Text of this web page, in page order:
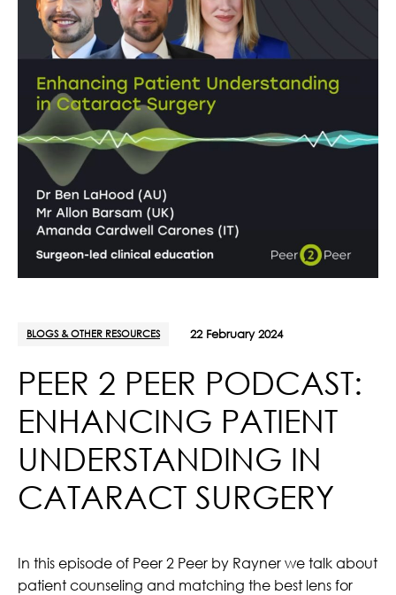
BLOGS & OTHER RESOURCES 22 February 2024
PEER 2 PEER PODCAST:
ENHANCING PATIENT
UNDERSTANDING IN
CATARACT SURGERY
In this episode of Peer 2 Peer by Rayner we talk about
patient counseling and matching the best lens for